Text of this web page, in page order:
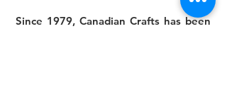
Since 1979, Canadian Crafts has been